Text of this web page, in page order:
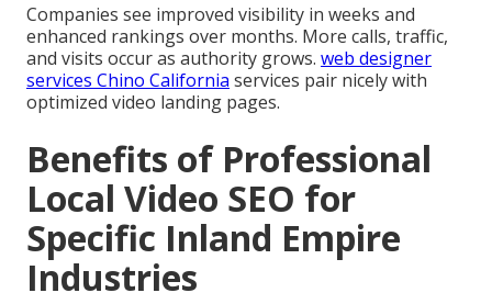
Companies see improved visibility in weeks and
enhanced rankings over months. More calls, traffic,
and visits occur as authority grows. web designer
services Chino California services pair nicely with
optimized video landing pages.
Benefits of Professional
Local Video SEO for
Specific Inland Empire
Industries